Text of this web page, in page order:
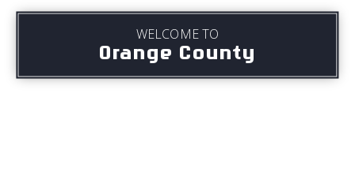
WELCOME TO
Orange County